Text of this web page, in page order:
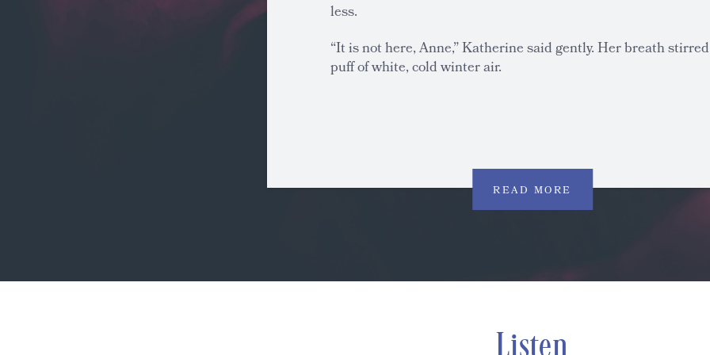
less.
“It is not here, Anne,” Katherine said gently. Her breath
puff of white, cold winter air.
READ MORE